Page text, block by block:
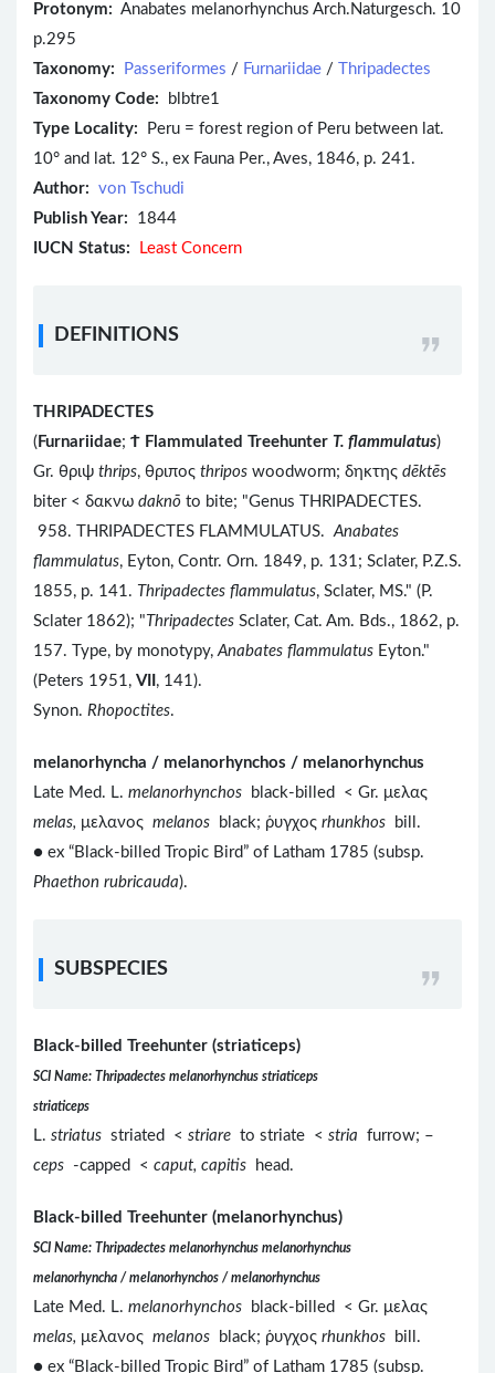
Protonym: Anabates melanorhynchus Arch.Naturgesch. 10
p.295
Taxonomy:
Passeriformes / Furnariidae /
Thripadectes
Taxonomy Code: blbtre1
Type Locality: Peru = forest region of Peru between lat.
10° and lat. 12° S., ex Fauna Per., Aves, 1846, p. 241.
Author: von Tschudi
Publish Year: 1844
IUCN Status:
Least Concern
DEFINITIONS
THRIPADECTES
( Furnariidae; Ϯ Flammulated Treehunter T. flammulatus)
Gr. θριψ thrips, θριπος thripos woodworm; δηκτης dēktēs
biter < δακνω daknō to bite; "Genus THRIPADECTES.
958. THRIPADECTES FLAMMULATUS.Anabates
flammulatus, Eyton, Contr. Orn. 1849, p. 131; Sclater, P.Z.S.
1855, p. 141. Thripadectes flammulatus, Sclater, MS." (P.
Sclater 1862); " Thripadectes Sclater, Cat. Am. Bds., 1862, p.
157. Type, by monotypy,Anabates flammulatus Eyton."
(Peters 1951, VII , 141).
Synon. Rhopoctites.
melanorhyncha / melanorhynchos / melanorhynchus
Late Med. L. melanorhynchos
black-billed < Gr. μελας
melas, μελανος melanos black; ῥυγχος rhunkhos bill.
● ex “Black-billed Tropic Bird” of Latham 1785 (subsp.
Phaethon rubricauda).
SUBSPECIES
Black-billed Treehunter (striaticeps)
SCI Name: Thripadectes melanorhynchus striaticeps
striaticeps
L. striatus striated < striare to striate < stria furrow; –
ceps -capped < caput, capitis head.
Black-billed Treehunter (melanorhynchus)
SCI Name: Thripadectes melanorhynchus melanorhynchus
melanorhyncha / melanorhynchos / melanorhynchus
Late Med. L. melanorhynchos
black-billed < Gr. μελας
melas, μελανος melanos black; ῥυγχος rhunkhos bill.
● ex “Black-billed Tropic Bird” of Latham 1785 (subsp.